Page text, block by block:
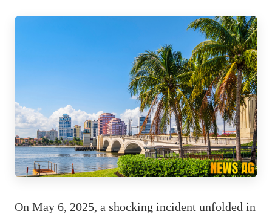
On May 6, 2025, a shocking incident unfolded in